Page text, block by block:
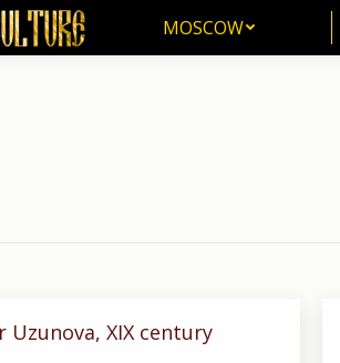
MOSCOW
Uzunova, XIX century
MOSCOW